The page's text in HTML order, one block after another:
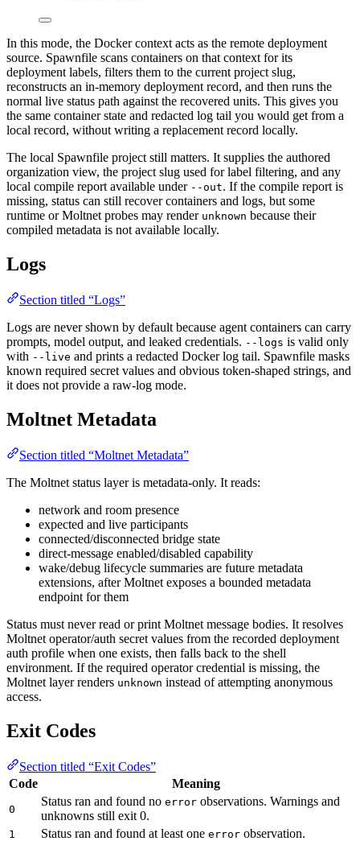
In this mode, the Docker context acts as the remote deployment
source. Spawnfile scans containers on that context for its
deployment labels, filters them to the current project slug,
reconstructs an in-memory deployment record, and then runs the
normal live status path against the recovered units. This gives you
the same container state and redacted log tail you would get from a
local record, without writing a replacement record locally.
The local Spawnfile project still matters. It supplies the authored
organization view, the project slug used for label filtering, and any
local compile report available under --out. If the compile report is
missing, status can still recover containers and logs, but some
runtime or Moltnet probes may render unknown because their
compiled metadata is not available locally.
Logs
Section titled “Logs”
Logs are never shown by default because agent containers can carry
prompts, model output, and leaked credentials. --logs is valid only
with --live and prints a redacted Docker log tail. Spawnfile masks
known required secret values and obvious token-shaped strings, and
it does not provide a raw-log mode.
Moltnet Metadata
Section titled “Moltnet Metadata”
The Moltnet status layer is metadata-only. It reads:
network and room presence
expected and live participants
connected/disconnected bridge state
direct-message enabled/disabled capability
wake/debug lifecycle summaries are future metadata
extensions, after Moltnet exposes a bounded metadata
endpoint for them
Status must never read or print Moltnet message bodies. It resolves
Moltnet operator/auth secret values from the recorded deployment
auth profile when one exists, then falls back to the shell
environment. If the required operator credential is missing, the
Moltnet layer renders unknown instead of attempting anonymous
access.
Exit Codes
Section titled “Exit Codes”
Code
Meaning
0
Status ran and found no error observations. Warnings and
unknowns still exit 0.
1 Status ran and found at least one error observation.